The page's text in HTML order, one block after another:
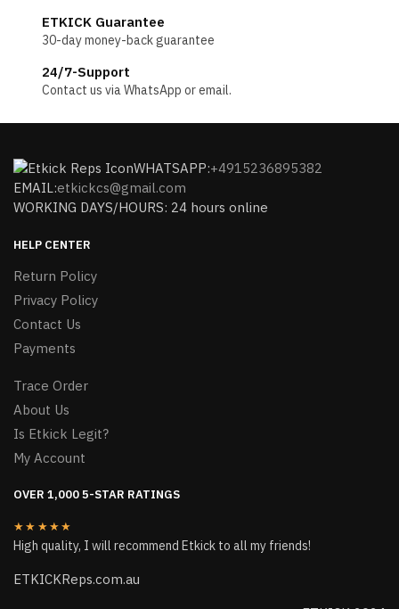
ETKICK Guarantee
30-day money-back guarantee
24/7-Support
Contact us via WhatsApp or email.
WHATSAPP:+4915236895382
EMAIL:etkickcs@gmail.com
WORKING DAYS/HOURS: 24 hours online
HELP CENTER
Return Policy
Privacy Policy
Contact Us
Payments
Trace Order
About Us
Is Etkick Legit?
My Account
OVER 1,000 5-STAR RATINGS
★★★★★
High quality, I will recommend Etkick to all my friends!
ETKICKReps.com.au